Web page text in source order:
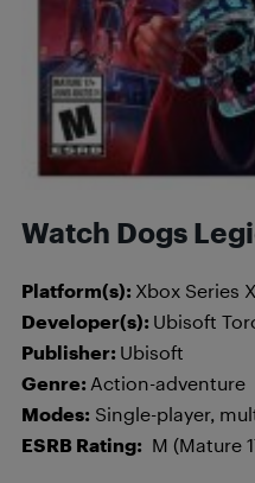
Watch Dogs
Platform(s): Xbox Series
Developer(s): Ubisoft
Publisher: Ubisoft
Genre: Action-adventure
Modes: Single-player,
ESRB Rating: M (Mature